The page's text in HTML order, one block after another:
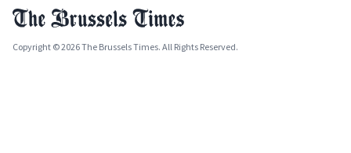
Copyright © 2026 The Brussels Times. All Rights Reserved.